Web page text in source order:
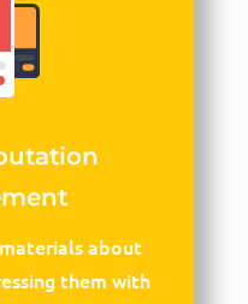
about
them with